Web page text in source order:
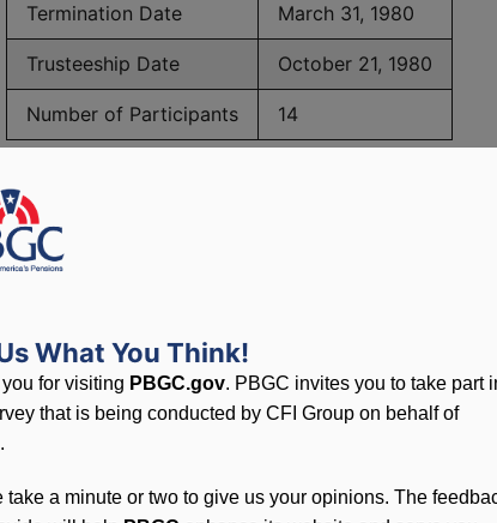
Termination Date March 31, 1980
Trusteeship Date October 21, 1980
Number of Participants 14
Maximum Monthly Guarantees for Plans Terminating
PBGC, plans and
What You Think!
for visiting PBGC.gov. PBGC invites you to take part
that is being conducted by CFI Group on behalf of
.
take a minute or two to give us your opinions. The